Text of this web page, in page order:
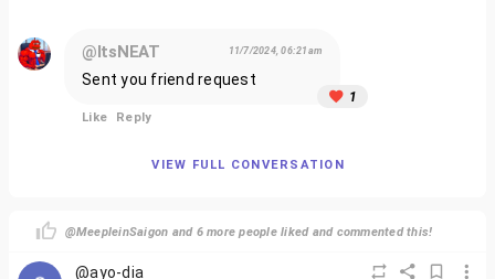
1
@ItsNEAT 11/7/2024, 06:21am
Sent you friend request
Like Reply
VIEW FULL CONVERSATION
@MeepleinSaigon and 6 more people liked and commented this!
@ayo-dia